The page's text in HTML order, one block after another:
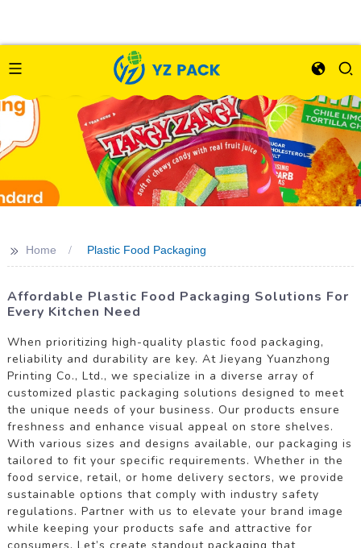
>> Home Plastic Food Packaging
Affordable Plastic Food Packaging Solutions For
Every Kitchen Need
When prioritizing high-quality plastic food packaging,
reliability and durability are key. At Jieyang Yuanzhong
Printing Co., Ltd., we specialize in a diverse array of
customized plastic packaging solutions designed to meet
the unique needs of your business. Our products ensure
freshness and enhance visual appeal on store shelves.
With various sizes and designs available, our packaging is
tailored to fit your specific requirements. Whether in the
food service, retail, or home delivery sectors, we provide
sustainable options that comply with industry safety
regulations. Partner with us to elevate your brand image
while keeping your products safe and attractive for